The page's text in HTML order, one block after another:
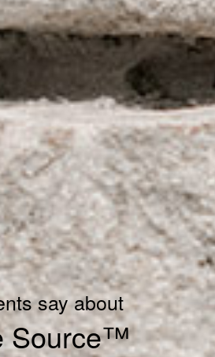
say about
Source™